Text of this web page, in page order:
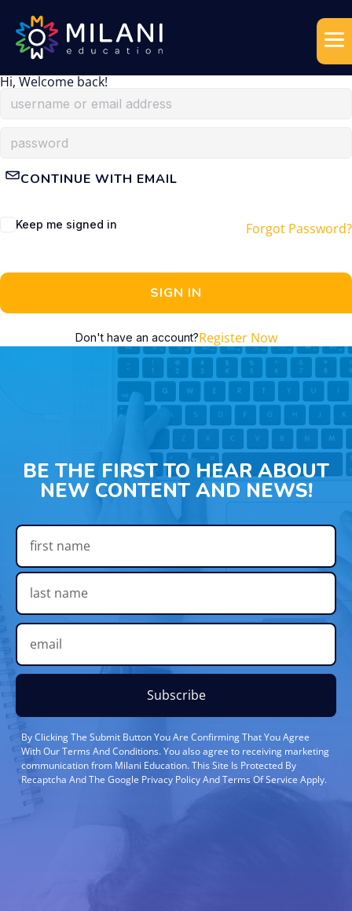
Hi, Welcome back!
CONTINUE WITH EMAIL
Keep me signed in Forgot Password?
SIGN IN
Don't have an account?Register Now
BE THE FIRST TO HEAR ABOUT
NEW CONTENT AND NEWS!
Subscribe
By Clicking The Submit Button You Are Confirming That You Agree
With Our Terms And Conditions. You also agree to receiving marketing
communication from Milani Education. This Site Is Protected By
Recaptcha And The Google Privacy Policy And Terms Of Service Apply.